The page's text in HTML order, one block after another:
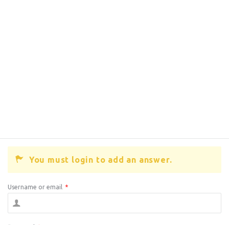
You must login to add an answer.
Username or email *